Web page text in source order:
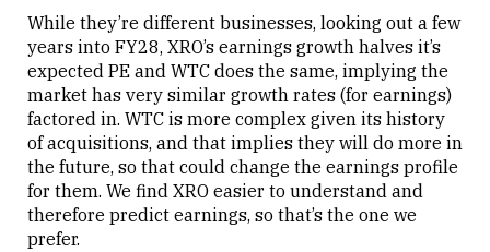
While they’re different businesses, looking out a few
years into FY28, XRO’s earnings growth halves it’s
expected PE and WTC does the same, implying the
market has very similar growth rates (for earnings)
factored in. WTC is more complex given its history
of acquisitions, and that implies they will do more in
the future, so that could change the earnings profile
for them. We find XRO easier to understand and
therefore predict earnings, so that’s the one we
prefer.